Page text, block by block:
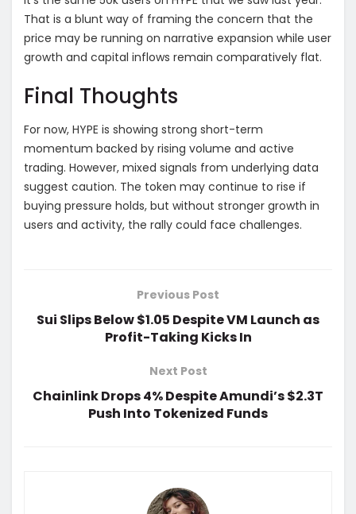
That is a blunt way of framing the concern that the
price may be running on narrative expansion while user
growth and capital inflows remain comparatively flat.
Final Thoughts
For now, HYPE is showing strong short-term
momentum backed by rising volume and active
trading. However, mixed signals from underlying data
suggest caution. The token may continue to rise if
buying pressure holds, but without stronger growth in
users and activity, the rally could face challenges.
Previous Post
Sui Slips Below $1.05 Despite VM Launch as
Profit-Taking Kicks In
Next Post
Chainlink Drops 4% Despite Amundi’s $2.3T
Push Into Tokenized Funds